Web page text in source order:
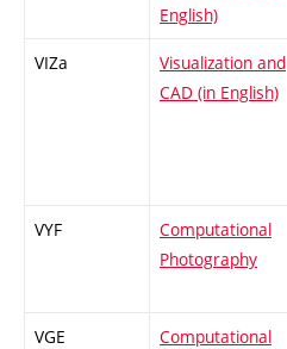
English)
VIZa
Visualization and
CAD (in English)
VYF
Computational
Photography
VGE
Computational